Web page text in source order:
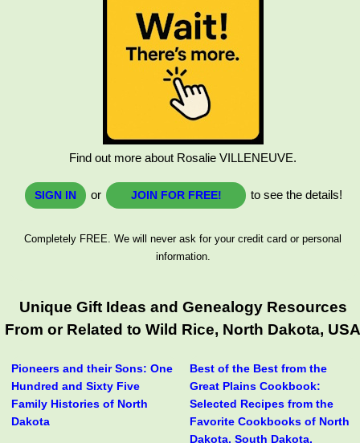
Find out more about Rosalie VILLENEUVE.
SIGN IN or JOIN FOR FREE! to see the details!
Completely FREE. We will never ask for your credit card or personal
information.
Unique Gift Ideas and Genealogy Resources
From or Related to Wild Rice, North Dakota,
Pioneers and their Sons: One
Hundred and Sixty Five
Family Histories of North
Dakota
Best of the Best from the
Great Plains Cookbook:
Selected Recipes from the
Favorite Cookbooks of North
Dakota, South Dakota,